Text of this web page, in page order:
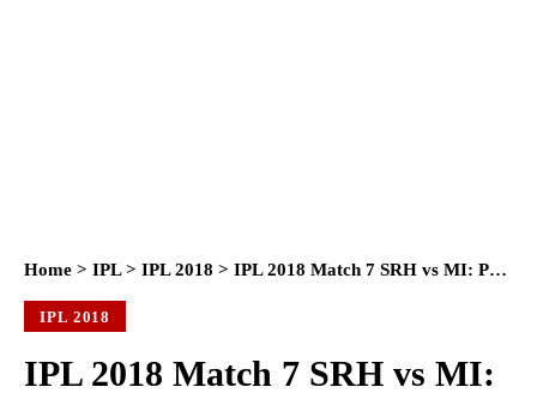
Home > IPL> IPL 2018 > IPL 2018 Match 7 SRH vs MI: Preview, Prediction and Head to Head: Who Will Win?
IPL 2018
IPL 2018 Match 7 SRH vs MI: